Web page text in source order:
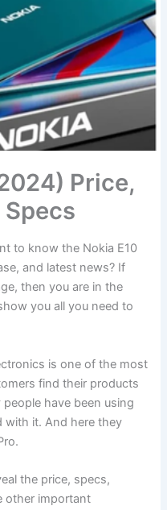
Price,
Specs
to know the Nokia E10
and latest news? If
then you are in the
you all you need to
is one of the most
find their products
have been using
with it. And here they
the price, specs,
other important